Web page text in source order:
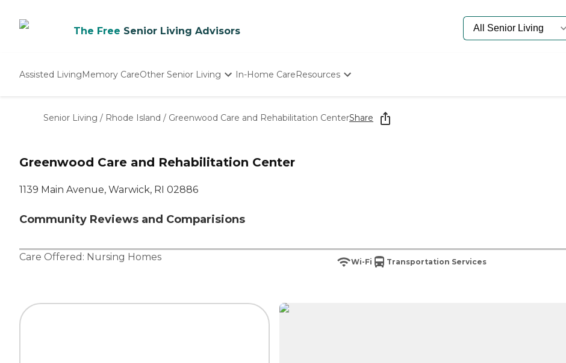
The Free Senior Living Advisors
Assisted LivingMemory CareOther Senior Living
Nursing Homes
In-Home CareResources
Starting The Conversation
How To Find Senior Living
Senior Living / Rhode Island / Greenwood Care and Rehabilitation CenterShare
Greenwood Care and Rehabilitation Center
1139 Main Avenue, Warwick, RI 02886
Community Reviews and Comparisions
Care Offered: Nursing Homes Wi-Fi Transportation Services